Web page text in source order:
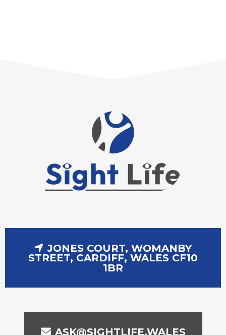
JONES COURT, WOMANBY
STREET, CARDIFF, WALES CF10
1BR
ASK@SIGHTLIFE.WALES